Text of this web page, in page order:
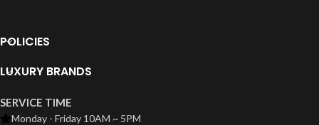
POLICIES
LUXURY BRANDS
SERVICE TIME
Monday - Friday 10AM ~ 5PM